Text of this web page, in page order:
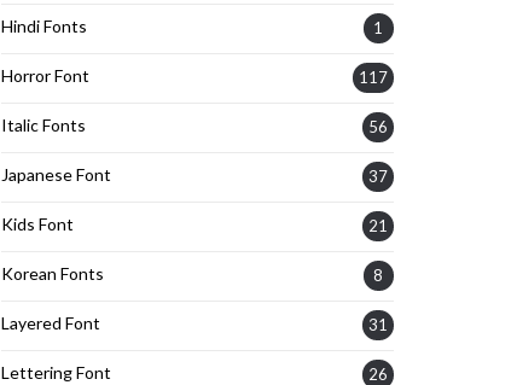
Hindi Fonts 1
Horror Font 117
Italic Fonts 56
Japanese Font 37
Kids Font 21
Korean Fonts 8
Layered Font 31
Lettering Font 26